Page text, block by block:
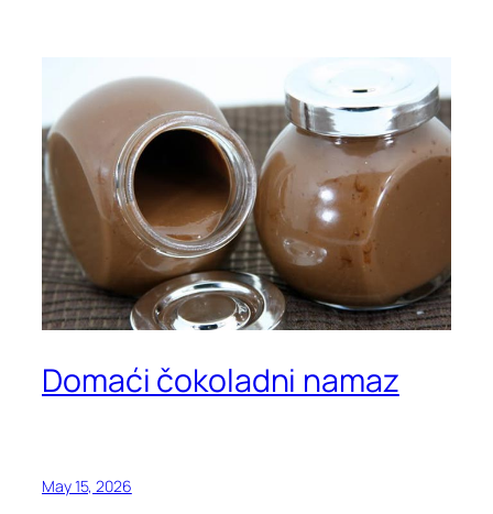
Domaći čokoladni namaz
May 15, 2026